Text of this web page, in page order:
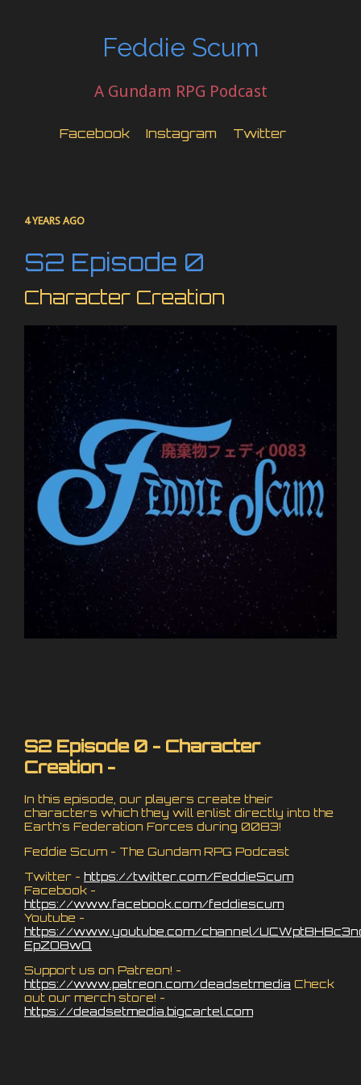
Feddie Scum
A Gundam RPG Podcast
Facebook Instagram Twitter
4 YEARS AGO
S2 Episode 0
Character Creation
S2 Episode 0 - Character
Creation -
In this episode, our players create their
characters which they will enlist directly into the
Earth's Federation Forces during 0083!
Feddie Scum - The Gundam RPG Podcast
Twitter - https://twitter.com/FeddieScum
Facebook -
https://www.facebook.com/feddiescum
Youtube -
https://www.youtube.com/channel/
EpZO8wQ
Support us on Patreon! -
https://www.patreon.com/deadsetmedia Check
out our merch store! -
https://deadsetmedia.bigcartel.com